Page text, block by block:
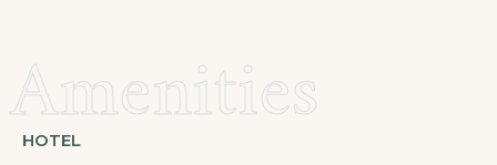
Amenities
HOTEL